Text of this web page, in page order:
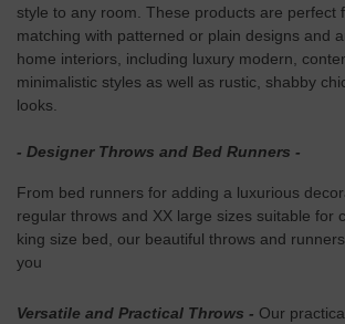
style to any room. These products are perfect
matching with patterned or plain designs and
home interiors, including luxury modern,
minimalistic styles as well as rustic, shabby
looks.
- Designer Throws and Bed Runners -
From bed runners for adding a luxurious
regular throws and XX large sizes suitable for
king size bed, our beautiful throws and
you
Versatile and Practical Throws - Our